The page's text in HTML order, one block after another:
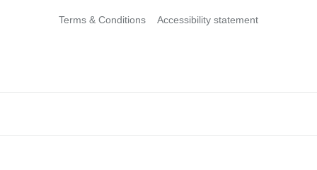
Terms & Conditions Accessibility statement